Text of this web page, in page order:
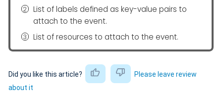
List of labels defined as key-value pairs to
attach to the event.
List of resources to attach to the event.
Did you like this article?
Please leave review
about it